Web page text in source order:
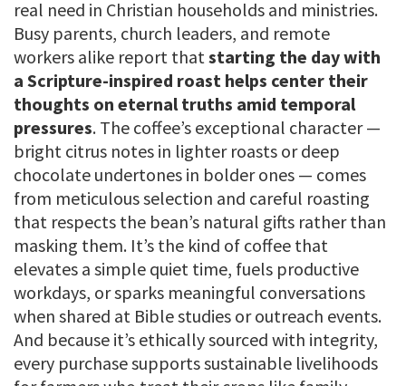
real need in Christian households and ministries.
Busy parents, church leaders, and remote
workers alike report that starting the day with
a Scripture-inspired roast helps center their
thoughts on eternal truths amid temporal
pressures. The coffee’s exceptional character —
bright citrus notes in lighter roasts or deep
chocolate undertones in bolder ones — comes
from meticulous selection and careful roasting
that respects the bean’s natural gifts rather than
masking them. It’s the kind of coffee that
elevates a simple quiet time, fuels productive
workdays, or sparks meaningful conversations
when shared at Bible studies or outreach events.
And because it’s ethically sourced with integrity,
every purchase supports sustainable livelihoods